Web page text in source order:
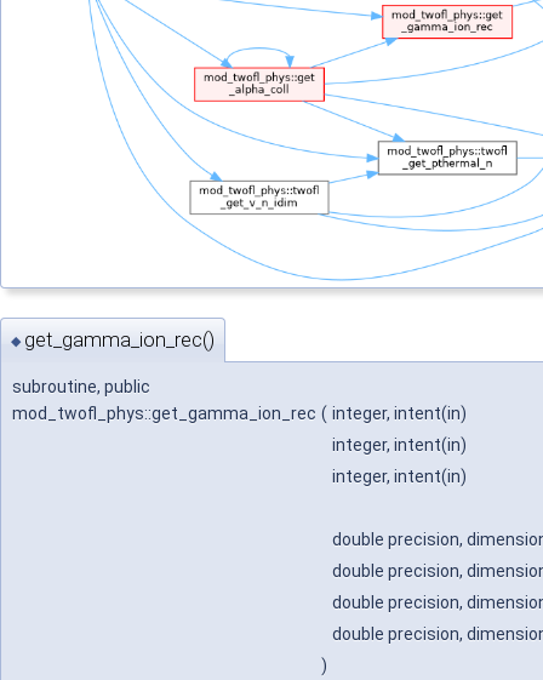
◆ get_gamma_ion_rec()
subroutine, public
mod_twofl_phys::get_gamma_ion_rec ( integer, intent(in)
integer, intent(in)
integer, intent(in)
double precision,
double precision,
double precision,
double precision,
)